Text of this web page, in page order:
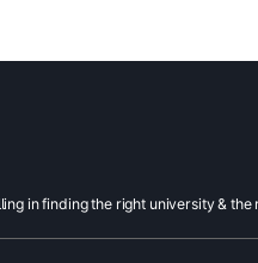
in finding the right university &